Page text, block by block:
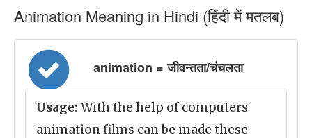
Animation Meaning in Hindi (हिंदी में मतलब)
animation = जीवन्तता/चंचलता
Usage: With the help of computers
animation films can be made these